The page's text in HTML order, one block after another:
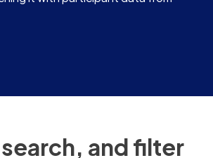
and filter